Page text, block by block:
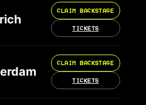
CLAIM BACKSTAGE
TICKETS
CLAIM BACKSTAGE
TICKETS